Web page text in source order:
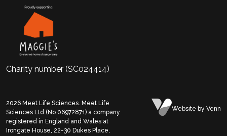
Charity number (SC024414)
2026 Meet Life Sciences. Meet Life
Sciences Ltd (No.06972871) a company
registered in England and Wales at
Irongate House, 22-30 Dukes Place,
Website by Venn